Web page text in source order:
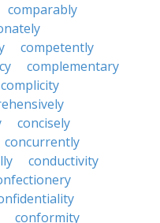
comparably
competently
complementary
complicity
concisely
concurrently
conductivity
conformity